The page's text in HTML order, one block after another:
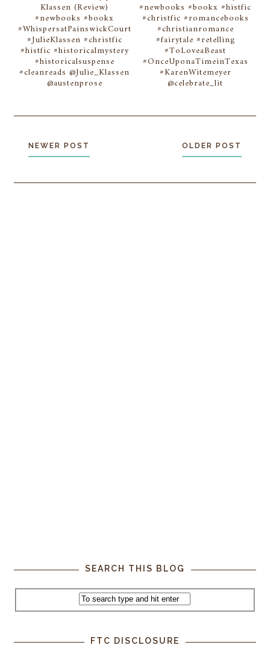
Klassen (Review)
#newbooks #bookx
#WhispersatPainswickCourt
#JulieKlassen #christfic
#histfic #historicalmystery
#historicalsuspense
#cleanreads @Julie_Klassen
@austenprose
#newbooks #bookx #histfic
#christfic #romancebooks
#christianromance
#fairytale #retelling
#ToLoveaBeast
#OnceUponaTimeinTexas
#KarenWitemeyer
@celebrate_lit
NEWER POST OLDER POST
SEARCH THIS BLOG
FTC DISCLOSURE